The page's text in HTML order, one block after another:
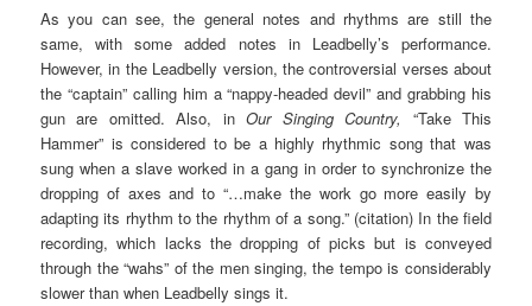
As you can see, the general notes and rhythms are still the
same, with some added notes in Leadbelly’s performance.
However, in the Leadbelly version, the controversial verses about
the “captain” calling him a “nappy-headed devil” and grabbing his
gun are omitted. Also, inOur Singing Country, “Take This
Hammer” is considered to be a highly rhythmic song that was
sung when a slave worked in a gang in order to synchronize the
dropping of axes and to “…make the work go more easily by
adapting its rhythm to the rhythm of a song.” (citation) In the field
recording, which lacks the dropping of picks but is conveyed
through the “wahs” of the men singing, the tempo is considerably
slower than when Leadbelly sings it.